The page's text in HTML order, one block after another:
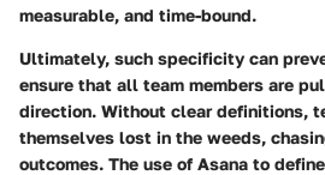
measurable, and time-bound.
Ultimately, such specificity can
ensure that all team members are
direction. Without clear definitions,
themselves lost in the weeds,
outcomes. The use of Asana to